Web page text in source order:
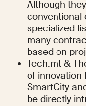
Although
conventional
specialized
many
based on
Tech.mt &
of innovation
SmartCity
be directly